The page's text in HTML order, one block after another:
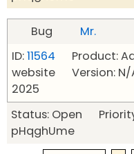
Bug
Mr.
ID:11564 Product:
website Version: N/
2025
Status: Open
pHqghUme